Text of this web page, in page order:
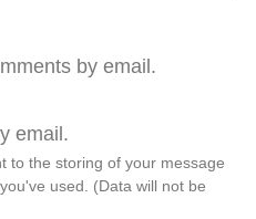
by email.
email.
to the storing of your message
used. (Data will not be